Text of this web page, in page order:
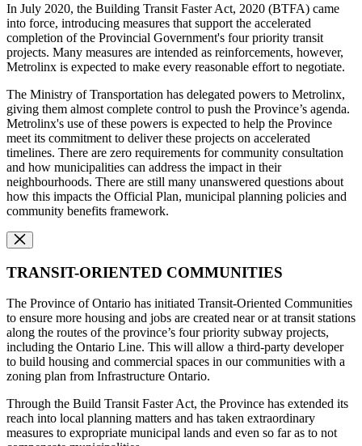
In July 2020, the Building Transit Faster Act, 2020 (BTFA) came
into force, introducing measures that support the accelerated
completion of the Provincial Government's four priority transit
projects. Many measures are intended as reinforcements, however,
Metrolinx is expected to make every reasonable effort to negotiate.
The Ministry of Transportation has delegated powers to Metrolinx,
giving them almost complete control to push the Province’s agenda.
Metrolinx's use of these powers is expected to help the Province
meet its commitment to deliver these projects on accelerated
timelines. There are zero requirements for community consultation
and how municipalities can address the impact in their
neighbourhoods. There are still many unanswered questions about
how this impacts the Official Plan, municipal planning policies and
community benefits framework.
TRANSIT-ORIENTED COMMUNITIES
The Province of Ontario has initiated Transit-Oriented Communities
to ensure more housing and jobs are created near or at transit stations
along the routes of the province’s four priority subway projects,
including the Ontario Line. This will allow a third-party developer
to build housing and commercial spaces in our communities with a
zoning plan from Infrastructure Ontario.
Through the Build Transit Faster Act, the Province has extended its
reach into local planning matters and has taken extraordinary
measures to expropriate municipal lands and even so far as to not